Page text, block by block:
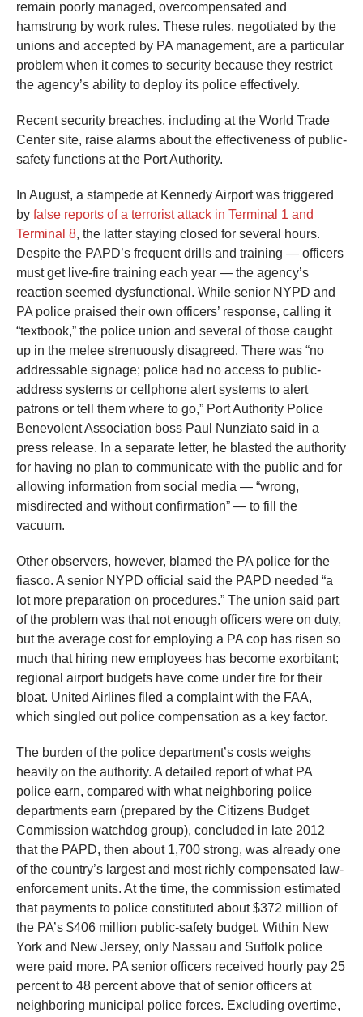
remain poorly managed, overcompensated and
hamstrung by work rules. These rules, negotiated by the
unions and accepted by PA management, are a particular
problem when it comes to security because they restrict
the agency’s ability to deploy its police effectively.
Recent security breaches, including at the World Trade
Center site, raise alarms about the effectiveness of public-
safety functions at the Port Authority.
In August, a stampede at Kennedy Airport was triggered
by false reports of a terrorist attack in Terminal 1 and
Terminal 8, the latter staying closed for several hours.
Despite the PAPD’s frequent drills and training — officers
must get live-fire training each year — the agency’s
reaction seemed dysfunctional. While senior NYPD and
PA police praised their own officers’ response, calling it
“textbook,” the police union and several of those caught
up in the melee strenuously disagreed. There was “no
addressable signage; police had no access to public-
address systems or cellphone alert systems to alert
patrons or tell them where to go,” Port Authority Police
Benevolent Association boss Paul Nunziato said in a
press release. In a separate letter, he blasted the authority
for having no plan to communicate with the public and for
allowing information from social media — “wrong,
misdirected and without confirmation” — to fill the
vacuum.
Other observers, however, blamed the PA police for the
fiasco. A senior NYPD official said the PAPD needed “a
lot more preparation on procedures.” The union said part
of the problem was that not enough officers were on duty,
but the average cost for employing a PA cop has risen so
much that hiring new employees has become exorbitant;
regional airport budgets have come under fire for their
bloat. United Airlines filed a complaint with the FAA,
which singled out police compensation as a key factor.
The burden of the police department’s costs weighs
heavily on the authority. A detailed report of what PA
police earn, compared with what neighboring police
departments earn (prepared by the Citizens Budget
Commission watchdog group), concluded in late 2012
that the PAPD, then about 1,700 strong, was already one
of the country’s largest and most richly compensated law-
enforcement units. At the time, the commission estimated
that payments to police constituted about $372 million of
the PA’s $406 million public-safety budget. Within New
York and New Jersey, only Nassau and Suffolk police
were paid more. PA senior officers received hourly pay 25
percent to 48 percent above that of senior officers at
neighboring municipal police forces. Excluding overtime,